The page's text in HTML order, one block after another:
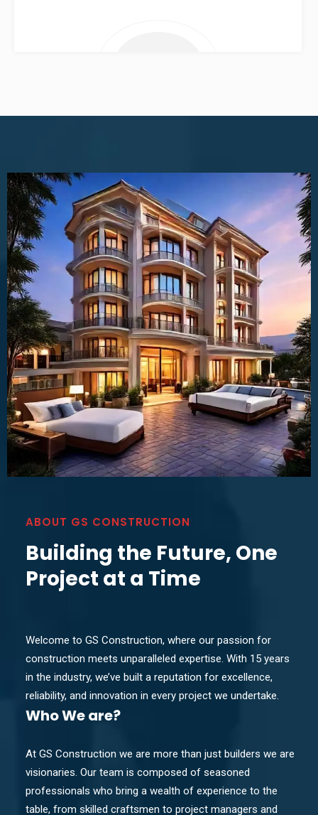
ABOUT GS CONSTRUCTION
Building the Future, One
Project at a Time
Welcome to GS Construction, where our passion for
construction meets unparalleled expertise. With 15 years
in the industry, we’ve built a reputation for excellence,
reliability, and innovation in every project we undertake.
WhoWe are?
At GS Construction we are more than just builders we are
visionaries. Our team is composed of seasoned
professionals who bring a wealth of experience to the
table, from skilled craftsmen to project managers and